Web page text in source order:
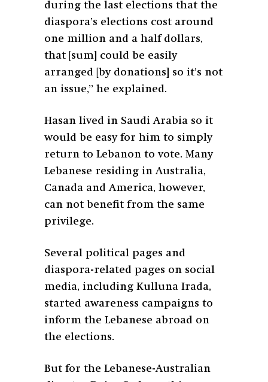
during the last elections that the
diaspora’s elections cost around
one million and a half dollars,
that [sum] could be easily
arranged [by donations] so it’s not
an issue,” he explained.
Hasan lived in Saudi Arabia so it
would be easy for him to simply
return to Lebanon to vote. Many
Lebanese residing in Australia,
Canada and America, however,
can not benefit from the same
privilege.
Several political pages and
diaspora-related pages on social
media, including Kulluna Irada,
started awareness campaigns to
inform the Lebanese abroad on
the elections.
But for the Lebanese-Australian